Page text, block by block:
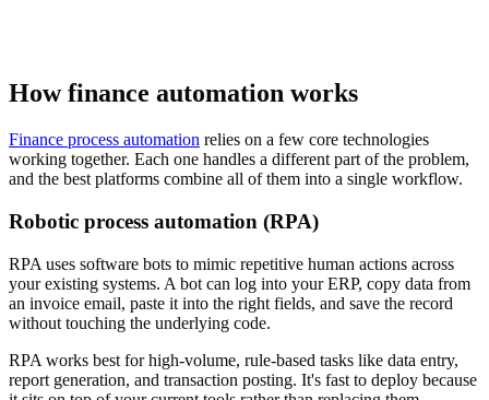
How finance automation works
Finance process automation relies on a few core technologies
working together. Each one handles a different part of the problem,
and the best platforms combine all of them into a single workflow.
Robotic process automation (RPA)
RPA uses software bots to mimic repetitive human actions across
your existing systems. A bot can log into your ERP, copy data from
an invoice email, paste it into the right fields, and save the record
without touching the underlying code.
RPA works best for high-volume, rule-based tasks like data entry,
report generation, and transaction posting. It's fast to deploy because